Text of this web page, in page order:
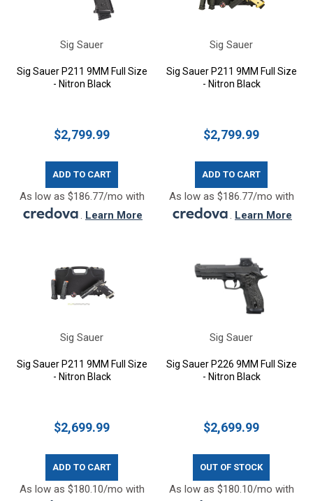
Sig Sauer
Sig Sauer P211 9MM Full Size
- Nitron Black
$2,799.99
ADD TO CART
As low as $186.77/mo with
. Learn More
Sig Sauer
Sig Sauer P211 9MM Full Size
- Nitron Black
$2,799.99
ADD TO CART
As low as $186.77/mo with
. Learn More
Sig Sauer
Sig Sauer P211 9MM Full Size
- Nitron Black
$2,699.99
ADD TO CART
As low as $180.10/mo with
Sig Sauer
Sig Sauer P226 9MM Full Size
- Nitron Black
$2,699.99
OUT OF STOCK
As low as $180.10/mo with